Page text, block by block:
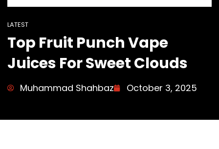
LATEST
Top Fruit Punch Vape
Juices For Sweet Clouds
Muhammad Shahbaz October 3, 2025